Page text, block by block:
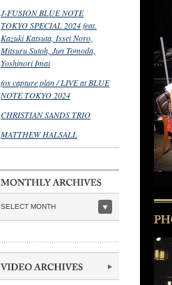
J-FUSION BLUE NOTE
TOKYO SPECIAL 2024 feat.
Kazuki Katsuta, Issei Noro,
Mitsuru Sutoh, Jun Tomoda,
Yoshinori Imai
fox capture plan / LIVE at BLUE
NOTE TOKYO 2024
CHRISTIAN SANDS TRIO
MATTHEW HALSALL
SELECT MONTH